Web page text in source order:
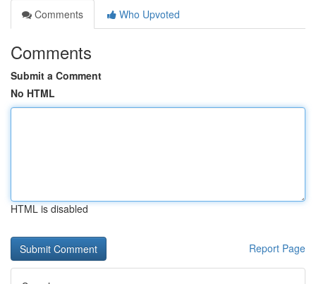
Comments
Who Upvoted
Comments
Submit a Comment
No HTML
HTML is disabled
Report Page